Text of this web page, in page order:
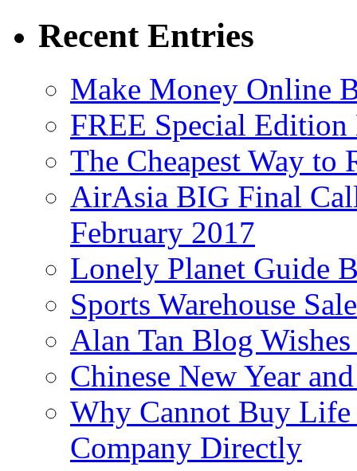
Recent Entries
Make Money Online
FREE Special
The Cheapest Way to
AirAsia BIG Final
February 2017
Lonely Planet Guide
Sports Warehouse
Alan Tan Blog
Chinese New Year
Why Cannot Buy Life
Company Directly